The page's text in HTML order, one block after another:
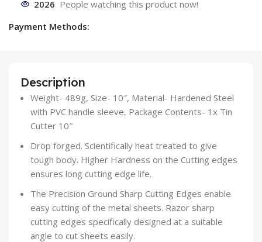
2026 People watching this product now!
Payment Methods:
Description
Weight- 489g, Size- 10″, Material- Hardened Steel
with PVC handle sleeve, Package Contents- 1x Tin
Cutter 10″
Drop forged. Scientifically heat treated to give
tough body. Higher Hardness on the Cutting edges
ensures long cutting edge life.
The Precision Ground Sharp Cutting Edges enable
easy cutting of the metal sheets. Razor sharp
cutting edges specifically designed at a suitable
angle to cut sheets easily.